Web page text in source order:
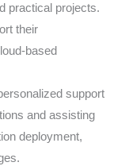
practical projects.
their
based
support
and assisting
deployment,